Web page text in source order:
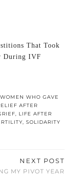
That Took
During IVF
WHO GAVE
AFTER
, LIFE AFTER
, SOLIDARITY
NEXT POST
MY PIVOT YEAR